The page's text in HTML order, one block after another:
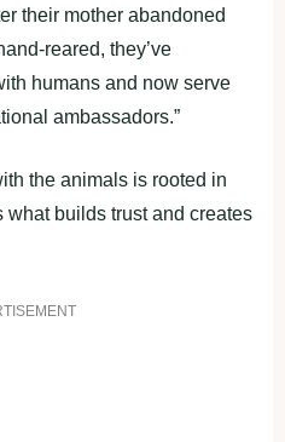
their mother abandoned
reared, they’ve
humans and now serve
ambassadors.”
the animals is rooted in
what builds trust and creates